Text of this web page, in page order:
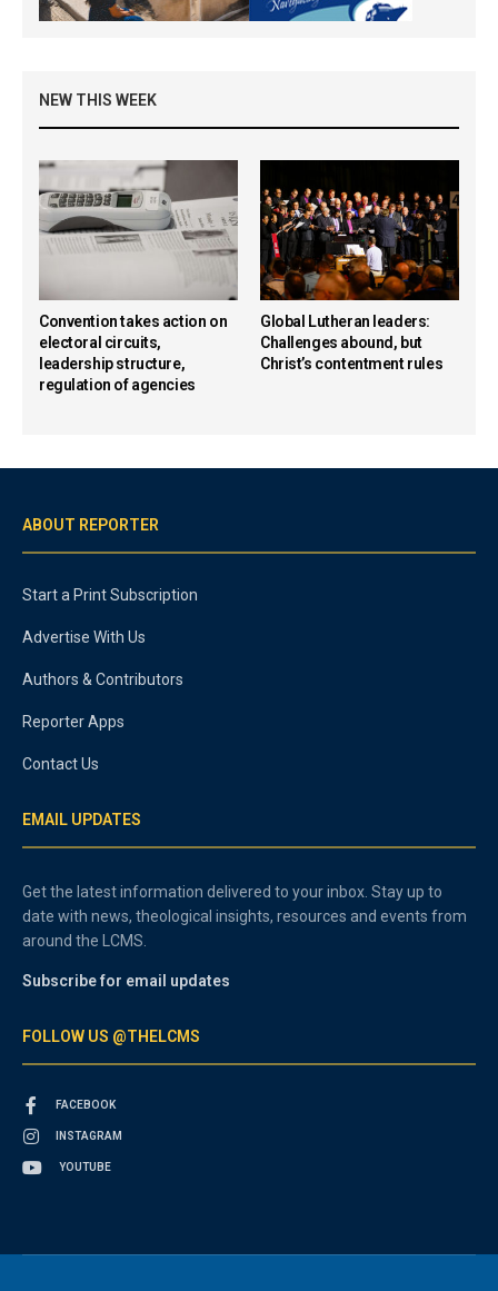
NEW THIS WEEK
Convention takes action on
electoral circuits,
leadership structure,
regulation of agencies
Global Lutheran leaders:
Challenges abound, but
Christ’s contentment rules
ABOUT REPORTER
Start a Print Subscription
Advertise With Us
Authors & Contributors
Reporter Apps
Contact Us
EMAIL UPDATES
Get the latest information delivered to your inbox. Stay up to
date with news, theological insights, resources and events from
around the LCMS.
Subscribe for email updates
FOLLOW US @THELCMS
FACEBOOK
INSTAGRAM
YOUTUBE